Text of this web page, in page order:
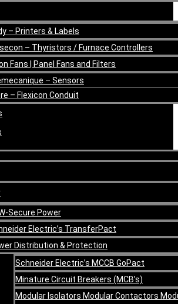
– Printers & Labels
– Thyristors / Furnace Controllers
Fans | Panel Fans and Filters
– Sensors
– Flexicon Conduit
Secure Power
Electric’s TransferPact
Distribution & Protection
Schneider Electric’s MCCB GoPact
Minature Circuit Breakers (MCB’s)
Modular Isolators Modular Contactors